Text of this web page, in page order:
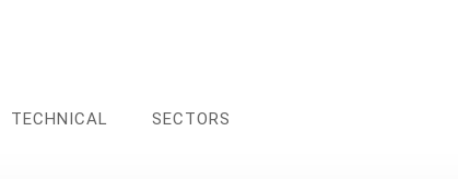
TECHNICAL SECTORS